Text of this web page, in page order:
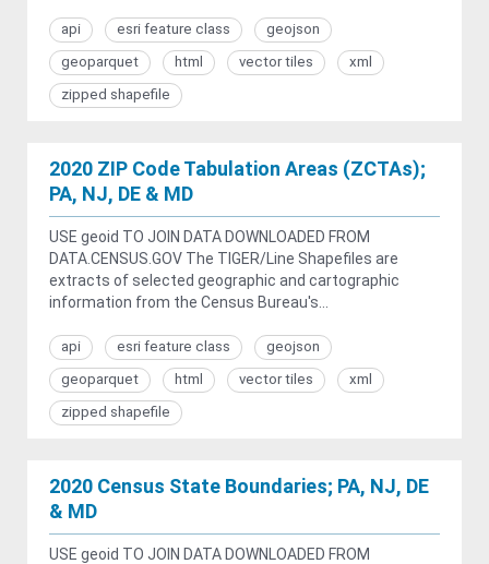
api esri feature class
geojson
geoparquet
html vector tiles
xml
zipped shapefile
2020 ZIP Code Tabulation Areas (ZCTAs);
PA, NJ, DE & MD
USE geoid TO JOIN DATA DOWNLOADED FROM
DATA.CENSUS.GOV The TIGER/Line Shapefiles are
extracts of selected geographic and cartographic
information from the Census Bureau's...
api esri feature class
geojson
geoparquet
html vector tiles
xml
zipped shapefile
2020 Census State Boundaries; PA, NJ, DE
& MD
USE geoid TO JOIN DATA DOWNLOADED FROM